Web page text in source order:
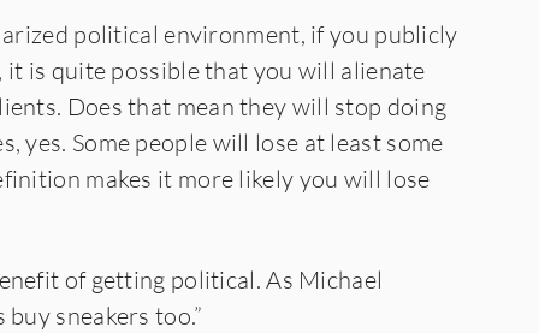
political environment, if you publicly
is quite possible that you will alienate
Does that mean they will stop doing
yes. Some people will lose at least some
makes it more likely you will lose
of getting political. As Michael
sneakers too.”